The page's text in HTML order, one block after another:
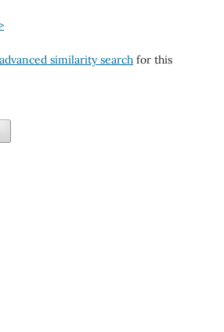
similarity searchfor this